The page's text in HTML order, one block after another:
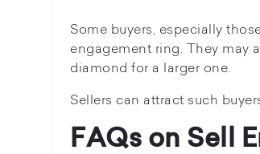
Some buyers, especially
engagement ring. They may
diamond for a larger one.
Sellers can attract such
FAQs on Sell